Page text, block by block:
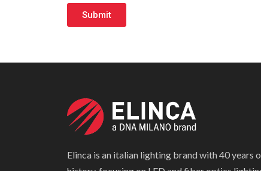
Submit
Elinca is an italian lighting brand with 40 years